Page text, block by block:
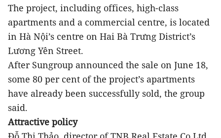
The project, including offices, high-class
apartments and a commercial centre, is located
in Hà Nội’s centre on Hai Bà Trưng District’s
Lương Yên Street.
After Sungroup announced the sale on June 18,
some 80 per cent of the project’s apartments
have already been successfully sold, the group
said.
Attractive policy